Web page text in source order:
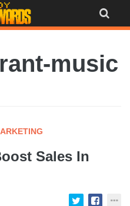
music
Sales In